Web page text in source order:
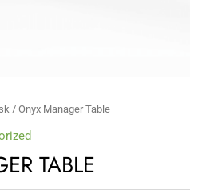
/ Onyx Manager Table
TABLE